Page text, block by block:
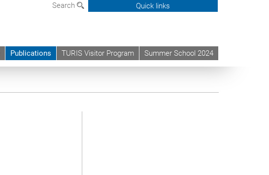
Search Quick links
Publications TURIS Visitor Program Summer School 2024